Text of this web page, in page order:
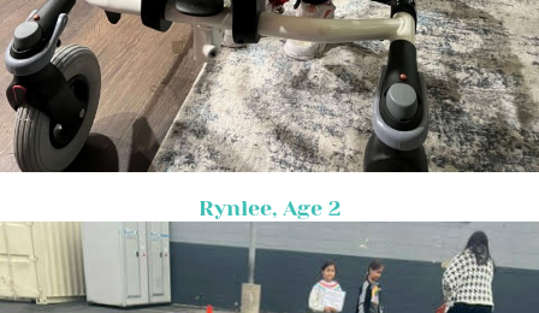
Rynlee, Age 2